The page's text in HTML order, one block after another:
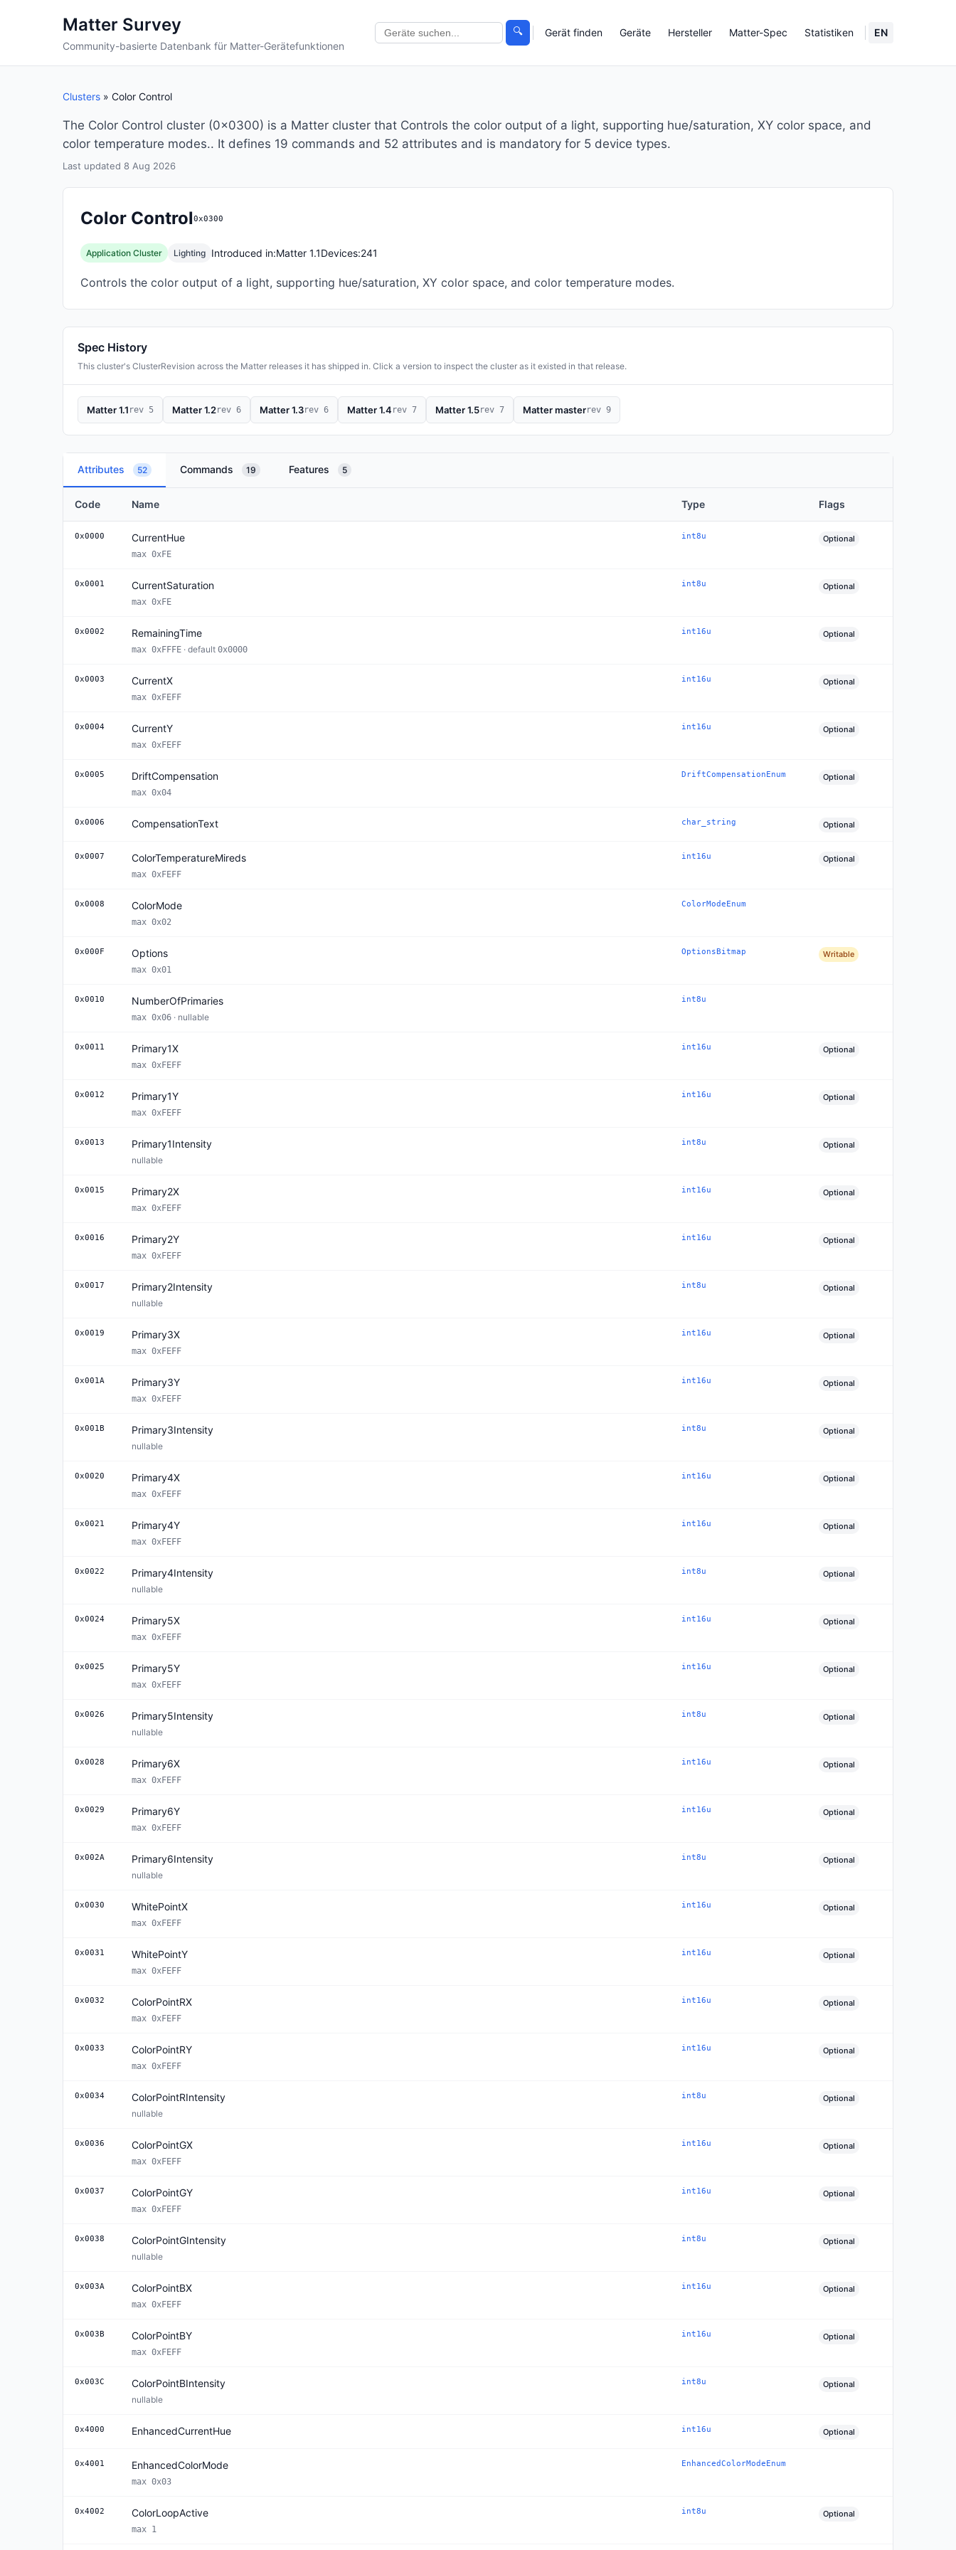
Matter Survey
Community-basierte Datenbank für Matter-Gerätefunktionen
🔍 Gerät finden Geräte Hersteller Matter-Spec Statistiken EN
Clusters » Color Control
The Color Control cluster (0x0300) is a Matter cluster that Controls the color output of a light, supporting hue/saturation, XY color space, and
color temperature modes.. It defines 19 commands and 52 attributes and is mandatory for 5 device types.
Last updated 8 Aug 2026
Color Control0x0300
Application Cluster Lighting Introduced in:Matter 1.1Devices:241
Controls the color output of a light, supporting hue/saturation, XY color space, and color temperature modes.
Spec History
This cluster's ClusterRevision across the Matter releases it has shipped in. Click a version to inspect the cluster as it existed in that release.
Matter 1.1 rev 5 Matter 1.2rev 6 Matter 1.3rev 6 Matter 1.4 rev 7 Matter 1.5rev 7 Matter masterrev 9
Attributes 52 Commands 19 Features 5
Code Name Type Flags
0x0000 CurrentHue
max 0xFE
int8u Optional
0x0001 CurrentSaturation
max 0xFE
int8u Optional
0x0002 RemainingTime
max 0xFFFE · default 0x0000
int16u Optional
0x0003 CurrentX
max 0xFEFF
int16u Optional
0x0004 CurrentY
max 0xFEFF
int16u Optional
0x0005 DriftCompensation
max 0x04
DriftCompensationEnum Optional
0x0006 CompensationText char_string Optional
0x0007 ColorTemperatureMireds
max 0xFEFF
int16u Optional
0x0008 ColorMode
max 0x02
ColorModeEnum
0x000F Options
max 0x01
OptionsBitmap Writable
0x0010 NumberOfPrimaries
max 0x06 · nullable
int8u
0x0011 Primary1X
max 0xFEFF
int16u Optional
0x0012 Primary1Y
max 0xFEFF
int16u Optional
0x0013 Primary1Intensity
nullable
int8u Optional
0x0015 Primary2X
max 0xFEFF
int16u Optional
0x0016 Primary2Y
max 0xFEFF
int16u Optional
0x0017 Primary2Intensity
nullable
int8u Optional
0x0019 Primary3X
max 0xFEFF
int16u Optional
0x001A Primary3Y
max 0xFEFF
int16u Optional
0x001B Primary3Intensity
nullable
int8u Optional
0x0020 Primary4X
max 0xFEFF
int16u Optional
0x0021 Primary4Y
max 0xFEFF
int16u Optional
0x0022 Primary4Intensity
nullable
int8u Optional
0x0024 Primary5X
max 0xFEFF
int16u Optional
0x0025 Primary5Y
max 0xFEFF
int16u Optional
0x0026 Primary5Intensity
nullable
int8u Optional
0x0028 Primary6X
max 0xFEFF
int16u Optional
0x0029 Primary6Y
max 0xFEFF
int16u Optional
0x002A Primary6Intensity
nullable
int8u Optional
0x0030 WhitePointX
max 0xFEFF
int16u Optional
0x0031 WhitePointY
max 0xFEFF
int16u Optional
0x0032 ColorPointRX
max 0xFEFF
int16u Optional
0x0033 ColorPointRY
max 0xFEFF
int16u Optional
0x0034 ColorPointRIntensity
nullable
int8u Optional
0x0036 ColorPointGX
max 0xFEFF
int16u Optional
0x0037 ColorPointGY
max 0xFEFF
int16u Optional
0x0038 ColorPointGIntensity
nullable
int8u Optional
0x003A ColorPointBX
max 0xFEFF
int16u Optional
0x003B ColorPointBY
max 0xFEFF
int16u Optional
0x003C ColorPointBIntensity
nullable
int8u Optional
0x4000 EnhancedCurrentHue int16u Optional
0x4001 EnhancedColorMode
max 0x03
EnhancedColorModeEnum
0x4002 ColorLoopActive
max 1
int8u Optional